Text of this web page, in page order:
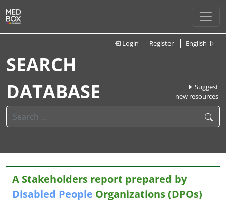
Login Register English
SEARCH
DATABASE
Suggest
new resources
A Stakeholders report prepared by
Disabled People Organizations (DPOs)